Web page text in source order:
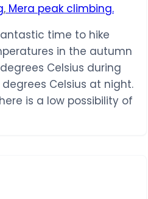
, Mera peak climbing.
time to hike
in the autumn
Celsius during
Celsius at night.
is a low possibility of